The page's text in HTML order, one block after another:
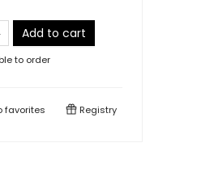
Add to cart
to order
favorites Registry